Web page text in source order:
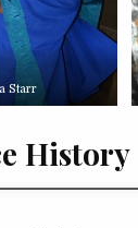
Starr
History